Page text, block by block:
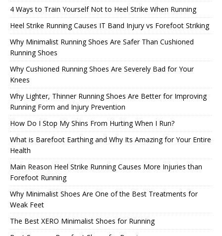
4 Ways to Train Yourself Not to Heel Strike When Running
Heel Strike Running Causes IT Band Injury vs Forefoot Striking
Why Minimalist Running Shoes Are Safer Than Cushioned
Running Shoes
Why Cushioned Running Shoes Are Severely Bad for Your
Knees
Why Lighter, Thinner Running Shoes Are Better for Improving
Running Form and Injury Prevention
How Do I Stop My Shins From Hurting When I Run?
What is Barefoot Earthing and Why Its Amazing for Your Entire
Health
Main Reason Heel Strike Running Causes More Injuries than
Forefoot Running
Why Minimalist Shoes Are One of the Best Treatments for
Weak Feet
The Best XERO Minimalist Shoes for Running